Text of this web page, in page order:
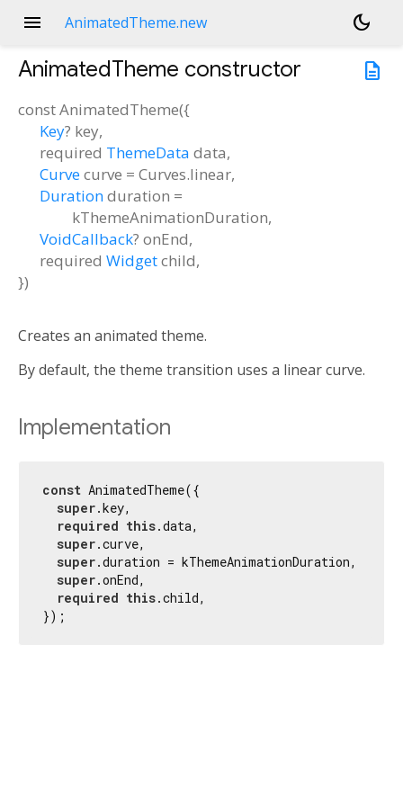
menu AnimatedTheme.new
dark_mode
description
AnimatedTheme constructor
constAnimatedTheme({
Key? key,
required ThemeData data,
Curvecurve = Curves.linear,
Durationduration =
kThemeAnimationDuration,
VoidCallback? onEnd,
required Widgetchild,
})
Creates an animated theme.
By default, the theme transition uses a linear curve.
Implementation
const AnimatedTheme({
super.key,
required this.data,
super.curve,
super.duration = kThemeAnimationDuration,
super.onEnd,
required this.child,
});